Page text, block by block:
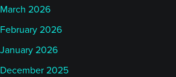
March 2026
February 2026
January 2026
December 2025